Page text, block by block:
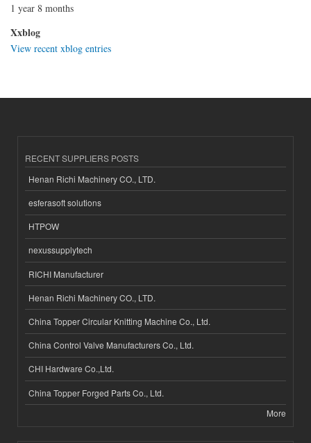
1 year 8 months
Xxblog
View recent xblog entries
RECENT SUPPLIERS POSTS
Henan Richi Machinery CO., LTD.
esferasoft solutions
HTPOW
nexussupplytech
RICHI Manufacturer
Henan Richi Machinery CO., LTD.
China Topper Circular Knitting Machine Co., Ltd.
China Control Valve Manufacturers Co., Ltd.
CHI Hardware Co.,Ltd.
China Topper Forged Parts Co., Ltd.
More